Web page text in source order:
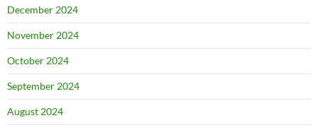
December 2024
November 2024
October 2024
September 2024
August 2024